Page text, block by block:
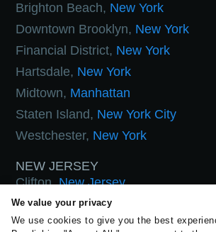
We value your privacy
We use cookies to give you the best
Brighton Beach, New York
Downtown Brooklyn, New York
Financial District, New York
Hartsdale, New York
Midtown, Manhattan
Staten Island, New York City
Westchester, New York
NEW JERSEY
Clifton,New Jersey
Hoboken,New Jersey
West Orange, New Jersey